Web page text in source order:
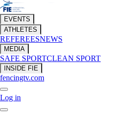
EVENTS
ATHLETES
REFEREESNEWS
MEDIA
SAFE SPORTCLEAN SPORT
INSIDE FIE
fencingtv.com
Log in